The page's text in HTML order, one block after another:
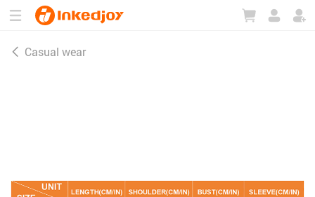
Casual wear